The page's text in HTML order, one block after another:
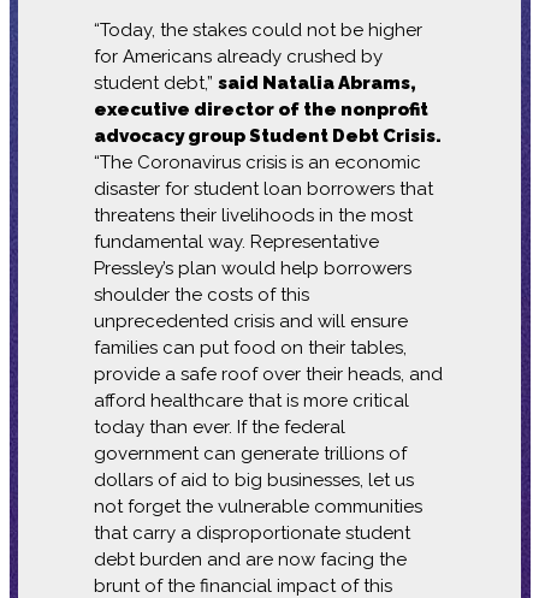
“Today, the stakes could not be higher
for Americans already crushed by
student debt,” said Natalia Abrams,
executive director of the nonprofit
advocacy group Student Debt Crisis.
“The Coronavirus crisis is an economic
disaster for student loan borrowers that
threatens their livelihoods in the most
fundamental way. Representative
Pressley’s plan would help borrowers
shoulder the costs of this
unprecedented crisis and will ensure
families can put food on their tables,
provide a safe roof over their heads, and
afford healthcare that is more critical
today than ever. If the federal
government can generate trillions of
dollars of aid to big businesses, let us
not forget the vulnerable communities
that carry a disproportionate student
debt burden and are now facing the
brunt of the financial impact of this